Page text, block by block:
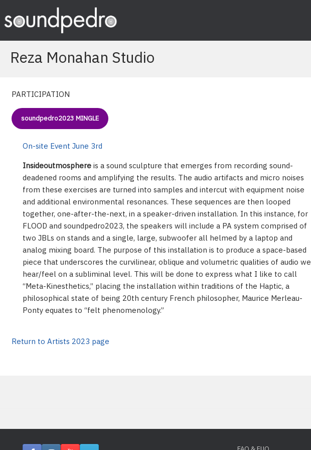
content
Reza Monahan Studio
PARTICIPATION
soundpedro2023 MINGLE
On-site Event June 3rd
Insideoutmosphere is a sound sculpture that emerges from recording sound-
deadened rooms and amplifying the results. The audio artifacts and micro noises
from these exercises are turned into samples and intercut with equipment noise
and additional environmental resonances. These sequences are then looped
together, one-after-the-next, in a speaker-driven installation. In this instance, for
FLOOD and soundpedro2023, the speakers will include a PA system comprised of
two JBLs on stands and a single, large, subwoofer all helmed by a laptop and
analog mixing board. The purpose of this installation is to produce a space-based
piece that underscores the curvilinear, oblique and volumetric qualities of audio we
hear/feel on a subliminal level. This will be done to express what I like to call
“Meta-Kinesthetics,” placing the installation within traditions of the Haptic, a
philosophical state of being 20th century French philosopher, Maurice Merleau-
Ponty equates to “felt phenomenology.”
Return to Artists 2023 page